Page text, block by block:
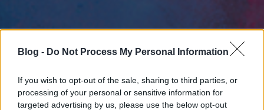
Blog - Do Not Process My Personal Information
If you wish to opt-out of the sale, sharing to third parties, or
processing of your personal or sensitive information for
targeted advertising by us, please use the below opt-out